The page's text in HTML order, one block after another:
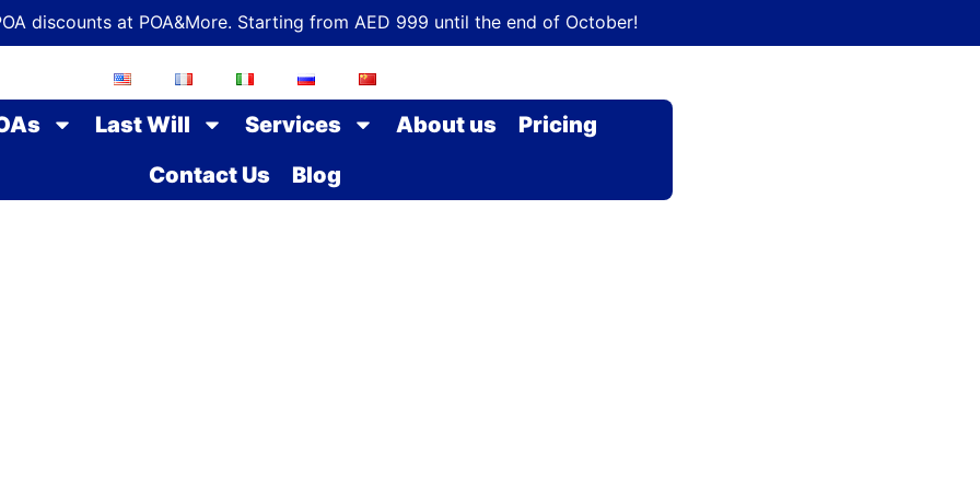
discounts at POA&More. Starting from AED 999 until the end of October!
Last Will Services About us
Pricing
Contact Us
Blog